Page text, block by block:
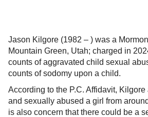
Jason Kilgore (1982 – ) was a
Mountain Green, Utah; charged in
counts of aggravated child sexual
counts of sodomy upon a child.
According to the P.C. Affidavit,
and sexually abused a girl from
is also concern that there could be a